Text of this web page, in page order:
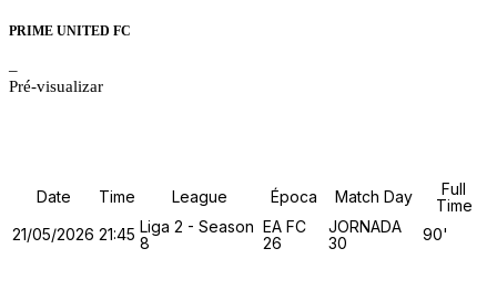
PRIME UNITED FC
–
Pré-visualizar
Date Time League Época Match Day
Full
Time
21/05/2026 21:45 Liga 2 - Season
8
EA FC
26
JORNADA
30
90'